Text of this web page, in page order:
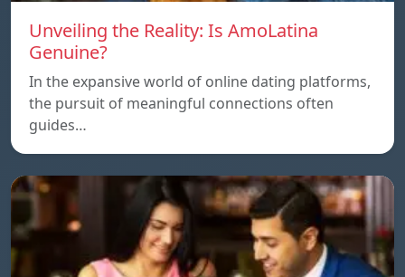
Unveiling the Reality: Is AmoLatina
Genuine?
In the expansive world of online dating platforms,
the pursuit of meaningful connections often
guides…